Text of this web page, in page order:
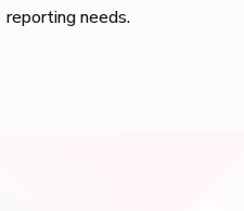
reporting needs.